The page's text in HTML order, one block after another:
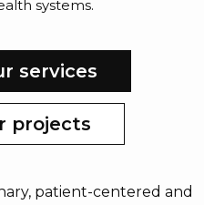
systems.
services
projects